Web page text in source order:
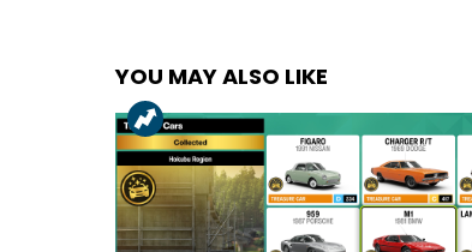
YOU MAY ALSO LIKE